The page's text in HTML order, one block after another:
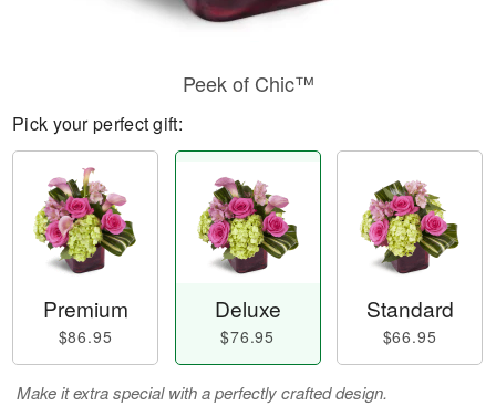
Peek of Chic™
Pick your perfect gift:
Premium
$86.95
Deluxe
$76.95
Standard
$66.95
Make it extra special with a perfectly crafted design.